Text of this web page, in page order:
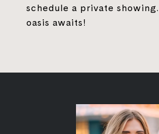
schedule a private
oasis awaits!